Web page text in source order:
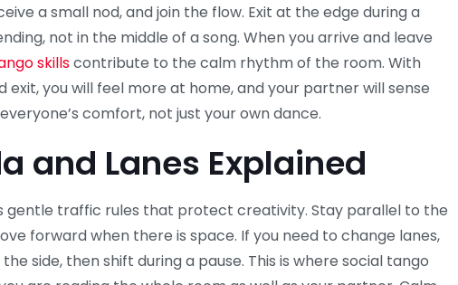
a small nod, and join the flow. Exit at the edge during a
not in the middle of a song. When you arrive and leave
skillscontribute to the calm rhythm of the room. With
exit, you will feel more at home, and your partner will sense
comfort, not just your own dance.
and Lanes Explained
gentle traffic rules that protect creativity. Stay parallel to the
forward when there is space. If you need to change lanes,
side, then shift during a pause. This is where social tango